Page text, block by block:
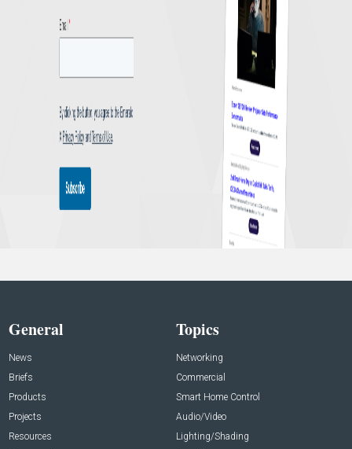
General
News
Briefs
Products
Projects
Resources
Topics
Networking
Commercial
Smart Home Control
Audio/Video
Lighting/Shading